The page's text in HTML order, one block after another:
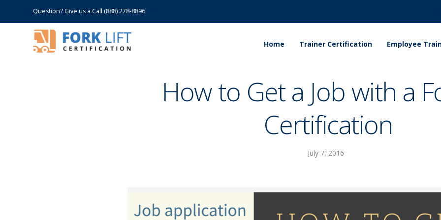
Question? Give us a Call (888) 278-8896
Home Trainer Certification Employee
How to Get a Job with a
Certification
July 7, 2016